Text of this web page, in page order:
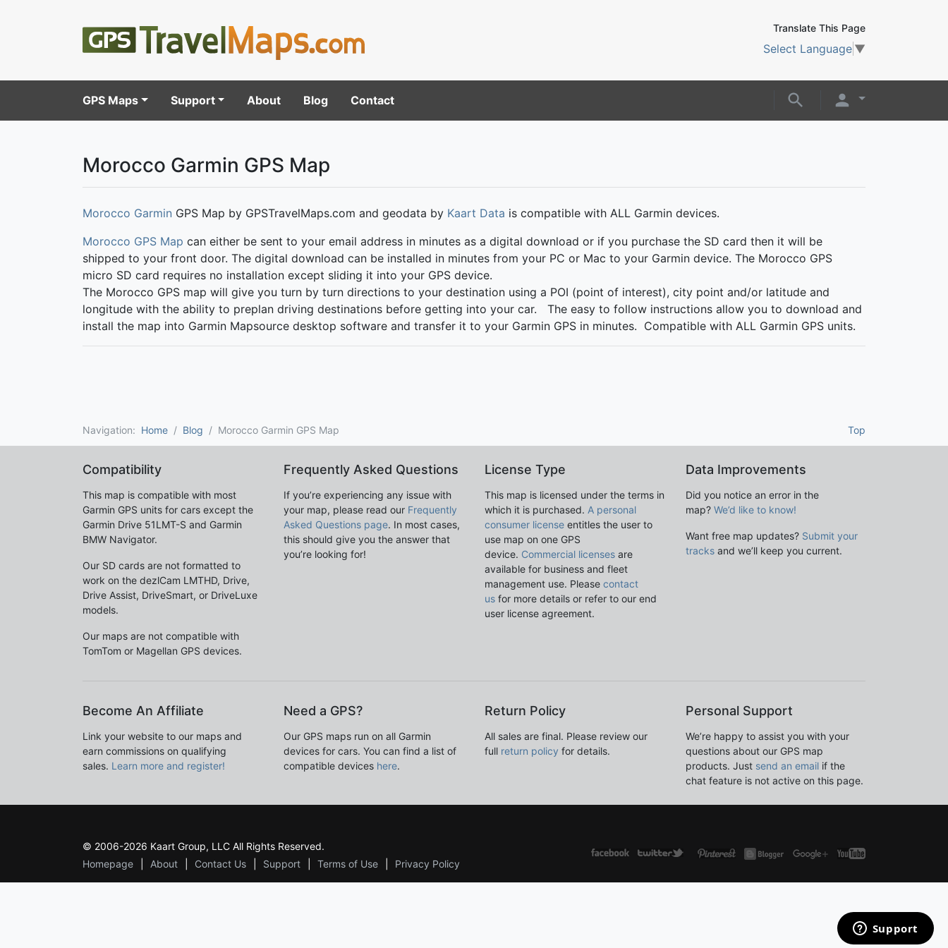
Translate This Page
Select Language ▼
GPS Maps Support About Blog Contact
Morocco Garmin GPS Map
Morocco Garmin GPS Map by GPSTravelMaps.com and geodata by Kaart Data is compatible with ALL Garmin devices.
Morocco GPS Map can either be sent to your email address in minutes as a digital download or if you purchase the SD card then it will be
shipped to your front door. The digital download can be installed in minutes from your PC or Mac to your Garmin device. The Morocco GPS
micro SD card requires no installation except sliding it into your GPS device.
The Morocco GPS map will give you turn by turn directions to your destination using a POI (point of interest), city point and/or latitude and
longitude with the ability to preplan driving destinations before getting into your car. The easy to follow instructions allow you to download and
install the map into Garmin Mapsource desktop software and transfer it to your Garmin GPS in minutes. Compatible with ALL Garmin GPS units.
Top
Navigation: Home Blog Morocco Garmin GPS Map
Compatibility
This map is compatible with most
Garmin GPS units for cars except the
Garmin Drive 51LMT-S and Garmin
BMW Navigator.
Our SD cards are not formatted to
work on the dezlCam LMTHD, Drive,
Drive Assist, DriveSmart, or DriveLuxe
models.
Our maps are not compatible with
TomTom or Magellan GPS devices.
Frequently Asked Questions
If you’re experiencing any issue with
your map, please read our Frequently
Asked Questions page. In most cases,
this should give you the answer that
you’re looking for!
License Type
This map is licensed under the terms in
which it is purchased. A personal
consumer license entitles the user to
use map on one GPS
device. Commercial licenses are
available for business and fleet
management use. Please contact
us for more details or refer to our end
user license agreement.
Data Improvements
Did you notice an error in the
map? We’d like to know!
Want free map updates? Submit your
tracks and we’ll keep you current.
Become An Affiliate
Link your website to our maps and
earn commissions on qualifying
sales. Learn more and register!
Need a GPS?
Our GPS maps run on all Garmin
devices for cars. You can find a list of
compatible devices here.
Return Policy
All sales are final. Please review our
full return policy for details.
Personal Support
We’re happy to assist you with your
questions about our GPS map
products. Just send an email if the
chat feature is not active on this page.
© 2006-2026 Kaart Group, LLC All Rights Reserved.
Homepage
About Contact Us Support Terms of Use Privacy Policy